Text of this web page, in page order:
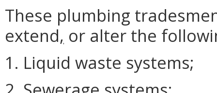
These plumbing
extend, or alter the
1. Liquid waste systems;